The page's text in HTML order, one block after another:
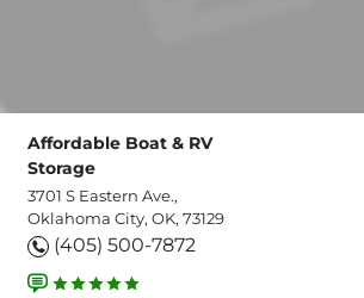
Affordable Boat & RV
Storage
3701 S Eastern Ave.,
Oklahoma City, OK, 73129
(405) 500-7872